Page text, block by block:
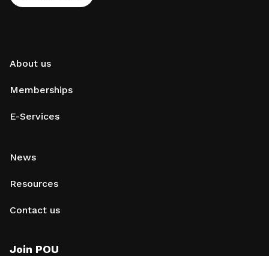
About us
Memberships
E-Services
News
Resources
Contact us
Join POU